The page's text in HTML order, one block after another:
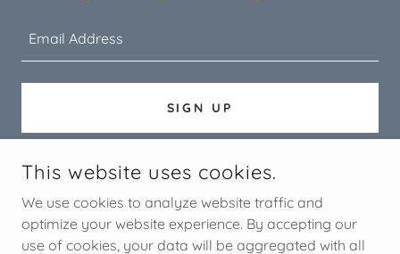
Email Address
SIGN UP
COPYRIGHT © 2026 STORYTREE - ALL RIGHTS RESERVED.
This website uses cookies.
We use cookies to analyze website traffic and
optimize your website experience. By accepting our
use of cookies, your data will be aggregated with all